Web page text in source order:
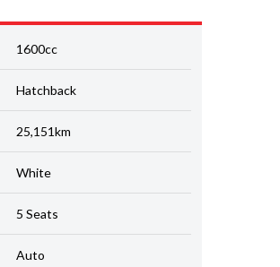
1600cc
Hatchback
25,151km
White
5 Seats
Auto